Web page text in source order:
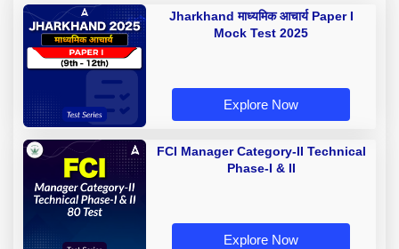
Jharkhand माध्यमिक आचार्य Paper I
Mock Test 2025
Explore Now
FCI Manager Category-II Technical
Phase-I & II
Explore Now